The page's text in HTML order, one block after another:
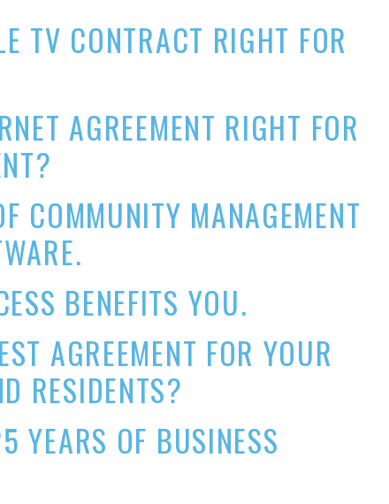
TV CONTRACT RIGHT FOR
AGREEMENT RIGHT FOR
COMMUNITY MANAGEMENT
BENEFITS YOU.
AGREEMENT FOR YOUR
RESIDENTS?
YEARS OF BUSINESS